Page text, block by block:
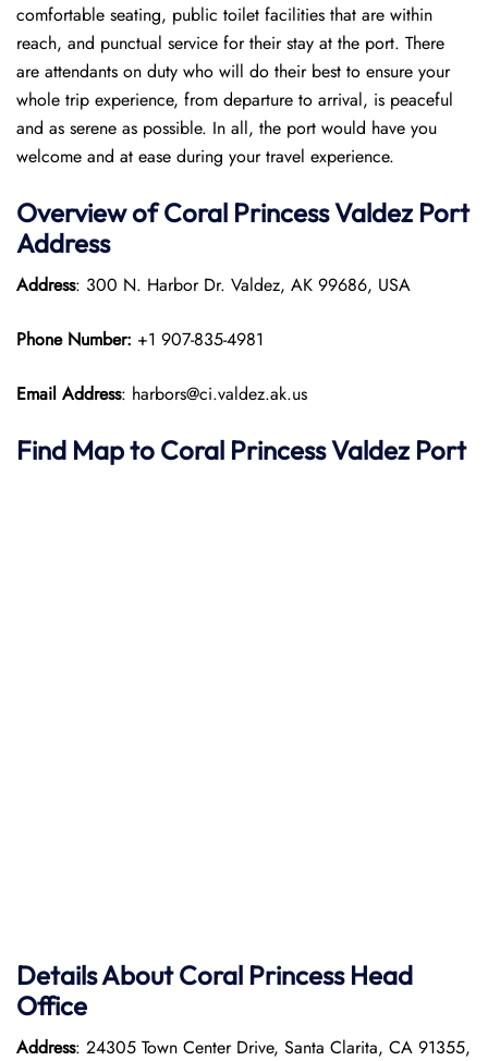
comfortable seating, public toilet facilities that are within
reach, and punctual service for their stay at the port. There
are attendants on duty who will do their best to ensure your
whole trip experience, from departure to arrival, is peaceful
and as serene as possible. In all, the port would have you
welcome and at ease during your travel experience.
Overview ofCoral PrincessValdez Port
Address
Address: 300 N. Harbor Dr. Valdez, AK 99686, USA
Phone Number: +1 907-835-4981
Email Address: harbors@ci.valdez.ak.us
Find Map to Coral PrincessValdez Port
Details About Coral Princess Head
Office
Address: 24305 Town Center Drive, Santa Clarita, CA 91355,